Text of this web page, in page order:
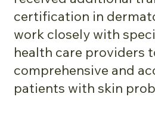
certification in
work closely with
health care providers
comprehensive and
patients with skin